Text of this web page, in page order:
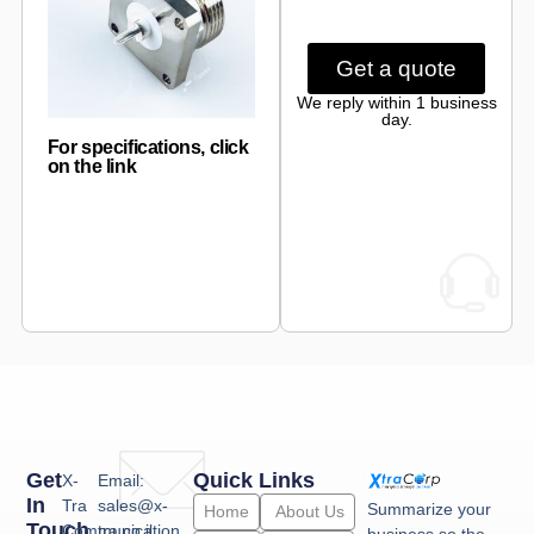
For specifications, click
on the link
Get a quote
We reply within 1 business
day.
Summarize your
Quick Links
Home About Us
Get
In
X-
Tra
Email:
sales@x-